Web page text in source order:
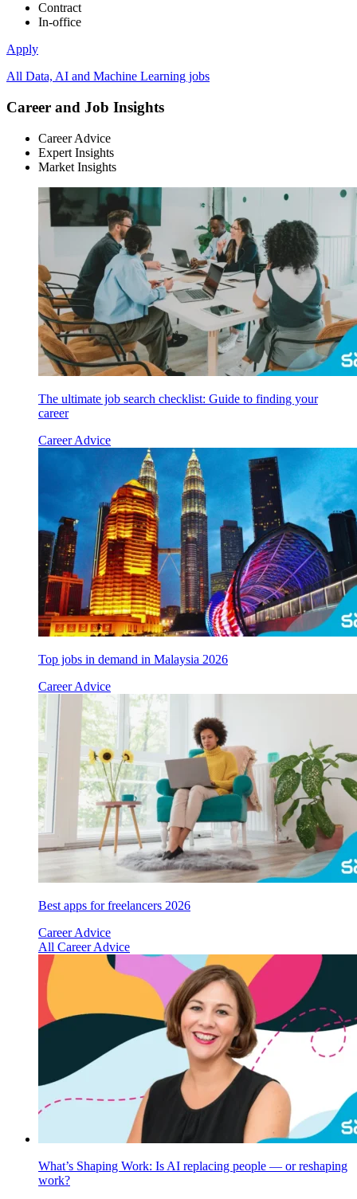
Contract
In-office
Apply
All Data, AI and Machine Learning jobs
Career and Job Insights
Career Advice
Expert Insights
Market Insights
The ultimate job search checklist: Guide to finding your
career
Career Advice
Top jobs in demand in Malaysia 2026
Career Advice
Best apps for freelancers 2026
Career Advice
All Career Advice
What’s Shaping Work: Is AI replacing people — or reshaping
work?